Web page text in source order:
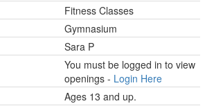
Fitness Classes
Gymnasium
Sara P
You must be logged in to view
openings - Login Here
Ages 13 and up.